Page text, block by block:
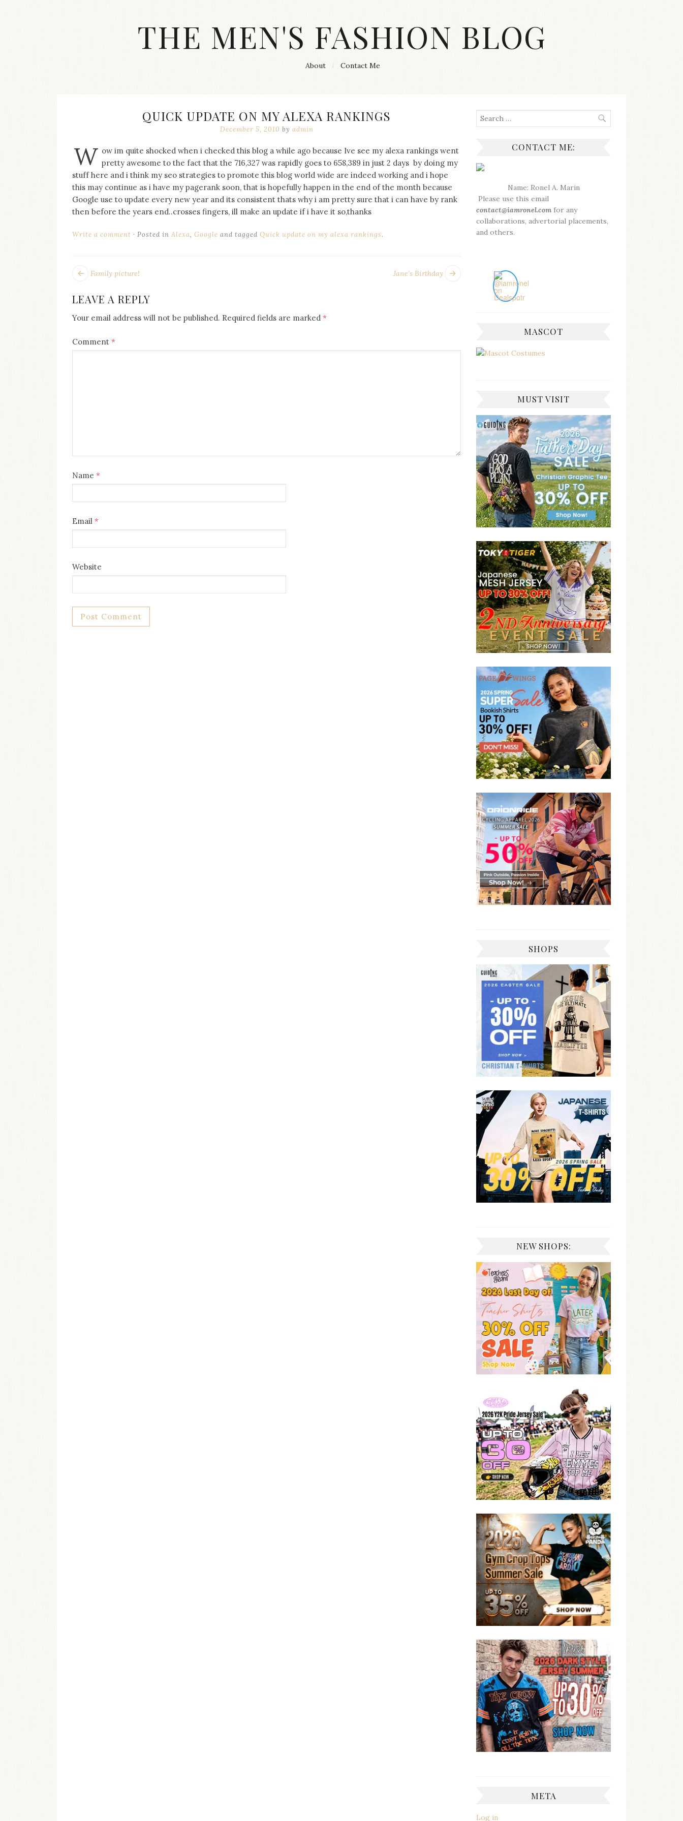
THE MEN'S FASHION BLOG
dope
and
swag
are
my
main
on
About Contact Me
QUICK UPDATE ON MY ALEXA RANKINGS
December 5, 2010 by admin
W ow im quite shocked when i checked this blog a while ago because Ive see my alexa rankings went
pretty awesome to the fact that the 716,327 was rapidly goes to 658,389 in just 2 days by doing my
stuff here and i think my seo strategies to promote this blog world wide are indeed working and i hope
this may continue as i have my pagerank soon, that is hopefully happen in the end of the month because
Google use to update every new year and its consistent thats why i am pretty sure that i can have by rank
then before the years end..crosses fingers, ill make an update if i have it so,thanks
Write a comment Posted in Alexa, Google and tagged Quick update on my alexa rankings.
POST
NAVIGATION
Jane’s Birthday
Next
Family picture!
LEAVE A REPLY
Your email address will not be published. Required fields are marked *
Comment *
Name *
Email *
Website
Search
for:
CONTACT ME:
Name: Ronel A. Marin
Please use this email
contact@iamronel.com for any
collaborations, advertorial placements,
and others.
MASCOT
MUST VISIT
SHOPS
NEW SHOPS:
META
Log in